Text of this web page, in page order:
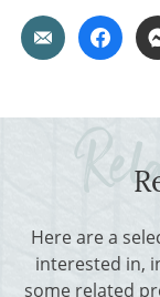
Here are a
interested in,
some related